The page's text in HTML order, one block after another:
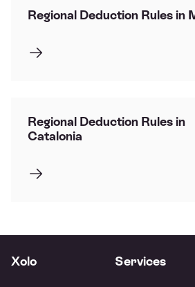
Regional Deduction Rules in
Regional Deduction Rules in
Catalonia
Xolo Services